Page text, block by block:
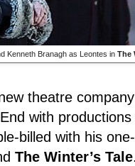
Kenneth Branagh as Leontes in The
theatre
with productions
billed with his
The Winter’s Tale